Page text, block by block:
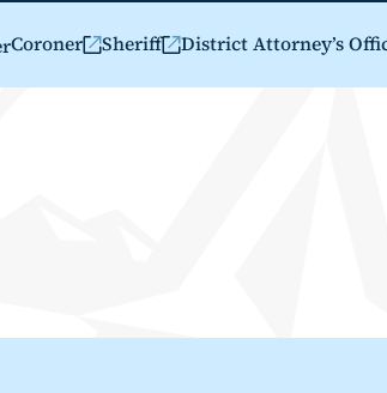
Coroner
(opens in a new tab)
Sheriff
(opens in a new tab)
District Attorney’s
(opens in a new tab)